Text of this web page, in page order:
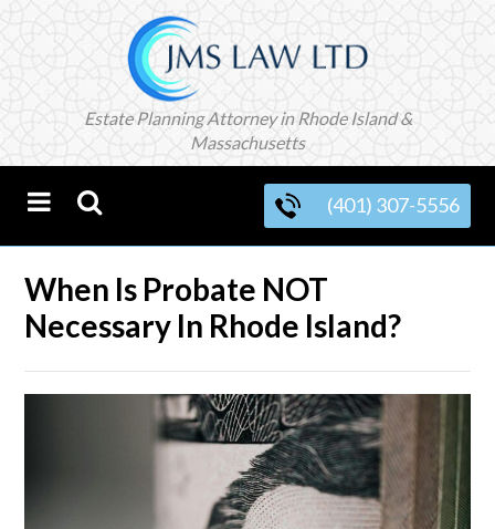
Estate Planning Attorney in Rhode Island &
Massachusetts
(401) 307-5556
When Is Probate NOT
Necessary In Rhode Island?